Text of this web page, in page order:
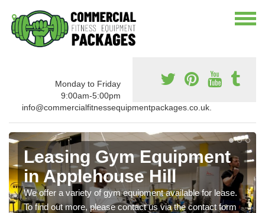
Monday to Friday
9:00am-5:00pm
info@commercialfitnessequipmentpackages.co.uk.
Leasing Gym Equipment
in Applehouse Hill
We offer a variety of gym equipment available for lease.
To find out more, please contact us via the contact form